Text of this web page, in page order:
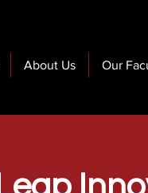
About Us Our